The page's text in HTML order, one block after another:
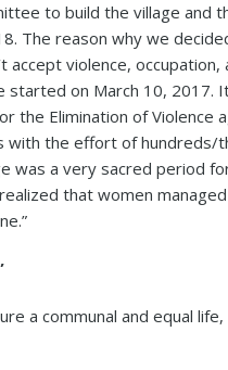
to build the village and
The reason why we
violence, occupation,
on March 10, 2017.
the Elimination of Violence
the effort of hundreds/
a very sacred period
that women
a communal and equal